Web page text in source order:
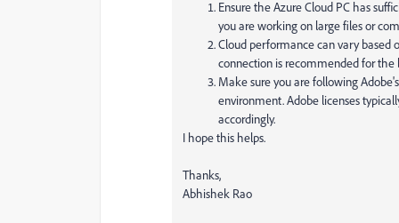
Ensure the Azure Cloud PC has
you are working on large files or
Cloud performance can vary based
connection is recommended for the
Make sure you are following
environment. Adobe licenses
accordingly.
I hope this helps.
Thanks,
Abhishek Rao